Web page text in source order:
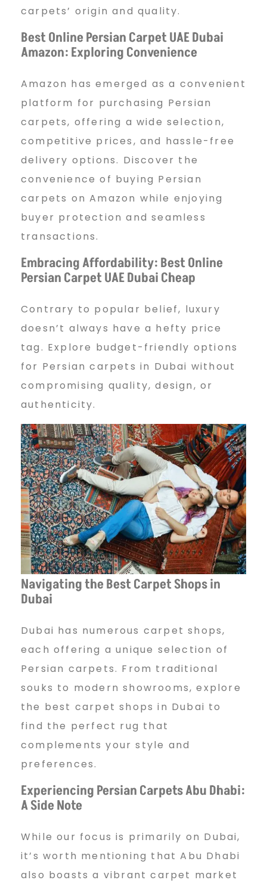
carpets’ origin and quality.
Best Online Persian Carpet UAE Dubai
Amazon: Exploring Convenience
Amazon has emerged as a convenient
platform for purchasing Persian
carpets, offering a wide selection,
competitive prices, and hassle-free
delivery options. Discover the
convenience of buying Persian
carpets on Amazon while enjoying
buyer protection and seamless
transactions.
Embracing Affordability: Best Online
Persian Carpet UAE Dubai Cheap
Contrary to popular belief, luxury
doesn’t always have a hefty price
tag. Explore budget-friendly options
for Persian carpets in Dubai without
compromising quality, design, or
authenticity.
Navigating the Best Carpet Shops in
Dubai
Dubai has numerous carpet shops,
each offering a unique selection of
Persian carpets. From traditional
souks to modern showrooms, explore
the best carpet shops in Dubai to
find the perfect rug that
complements your style and
preferences.
Experiencing Persian Carpets Abu Dhabi:
A Side Note
While our focus is primarily on Dubai,
it’s worth mentioning that Abu Dhabi
also boasts a vibrant carpet market